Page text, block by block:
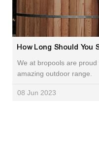
How Long Should You
We at bropools are proud
amazing outdoor range.
08 Jun 2023